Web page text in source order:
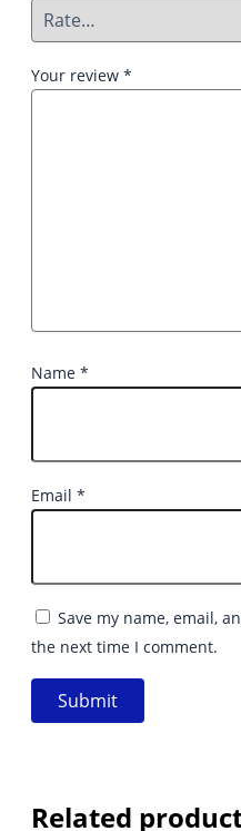
Your review *
Name *
Email *
Save my name, email,
the next time I comment.
Related